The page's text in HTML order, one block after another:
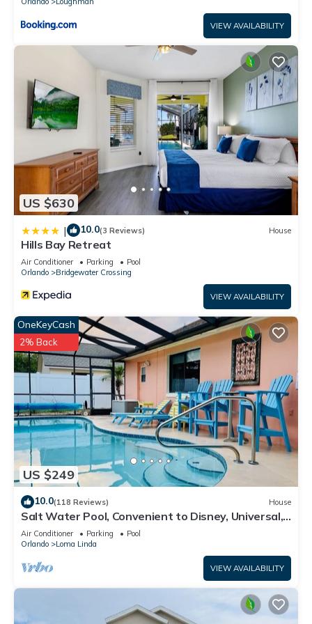
VIEW AVAILABILITY
US $630
| 10.0(3 Reviews) House
Hills Bay Retreat
Air Conditioner Parking
Pool
Orlando
Bridgewater Crossing
VIEW AVAILABILITY
US $249
OneKeyCash
2% Back
10.0(118 Reviews) House
Salt Water Pool, Convenient to Disney, Universal,
Golf, Restaurants, Shopping
Air Conditioner Parking
Pool
Orlando
Loma Linda
VIEW AVAILABILITY